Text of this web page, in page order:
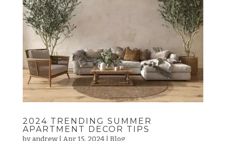
2024 TRENDING SUMMER
APARTMENT DECOR TIPS
byandrew| Apr 15, 2024| Blog